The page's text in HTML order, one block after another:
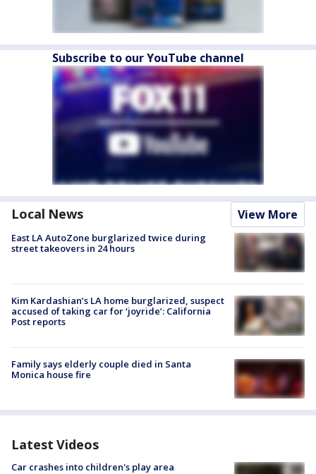
Subscribe to our YouTube channel
Local News View More
East LA AutoZone burglarized twice during
street takeovers in 24 hours
Kim Kardashian’s LA home burglarized, suspect
accused of taking car for ‘joyride’: California
Post reports
Family says elderly couple died in Santa
Monica house fire
Latest Videos
Car crashes into children's play area